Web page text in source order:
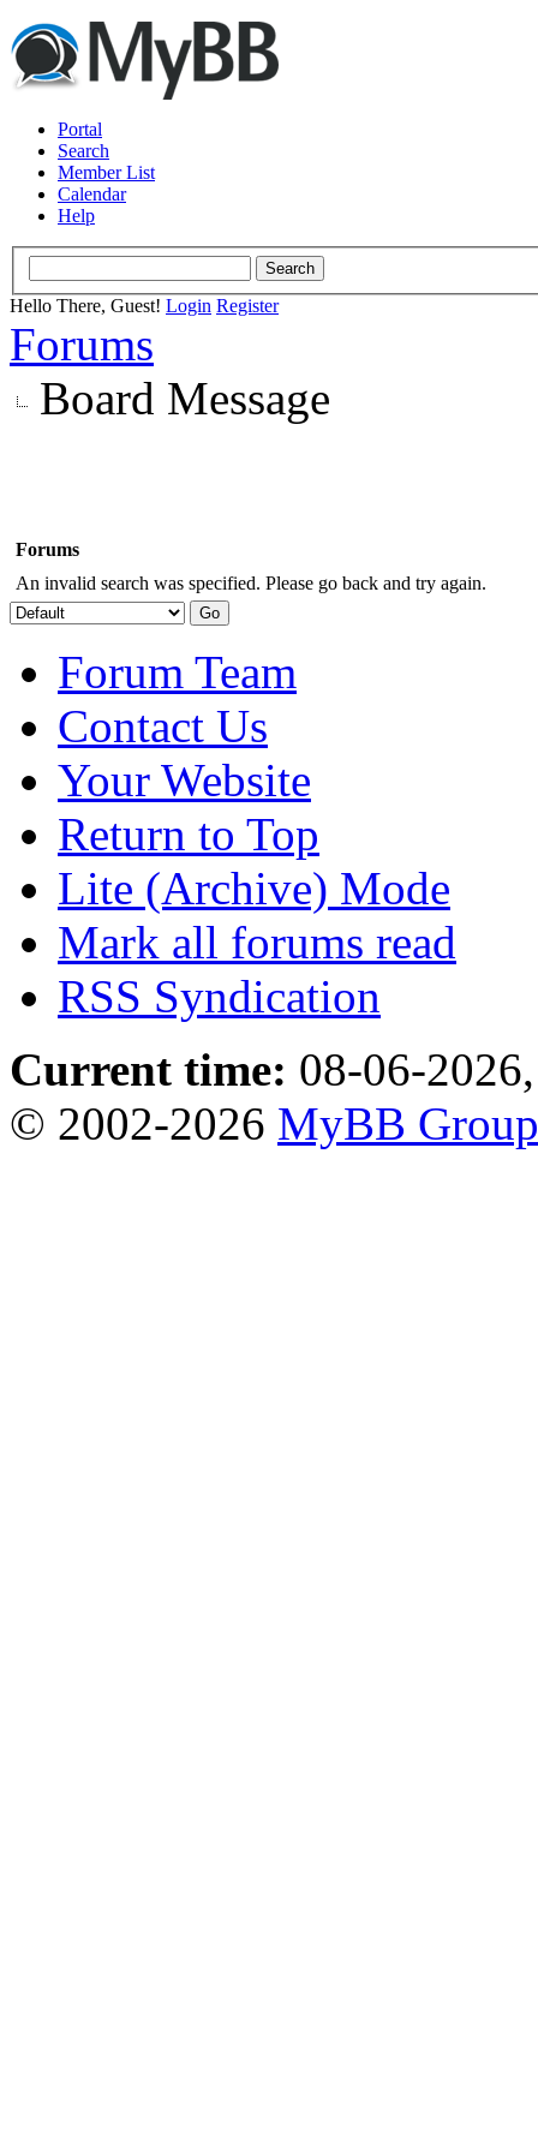
Portal
Search
Member List
Calendar
Help
Hello There, Guest! Login Register
Forums
Board Message
Forums
An invalid search was specified. Please go back and try again.
Forum Team
Contact Us
Your Website
Return to Top
Lite (Archive) Mode
Mark all forums read
RSS Syndication
Current time: 08-06-
© 2002-2026 MyBB Group